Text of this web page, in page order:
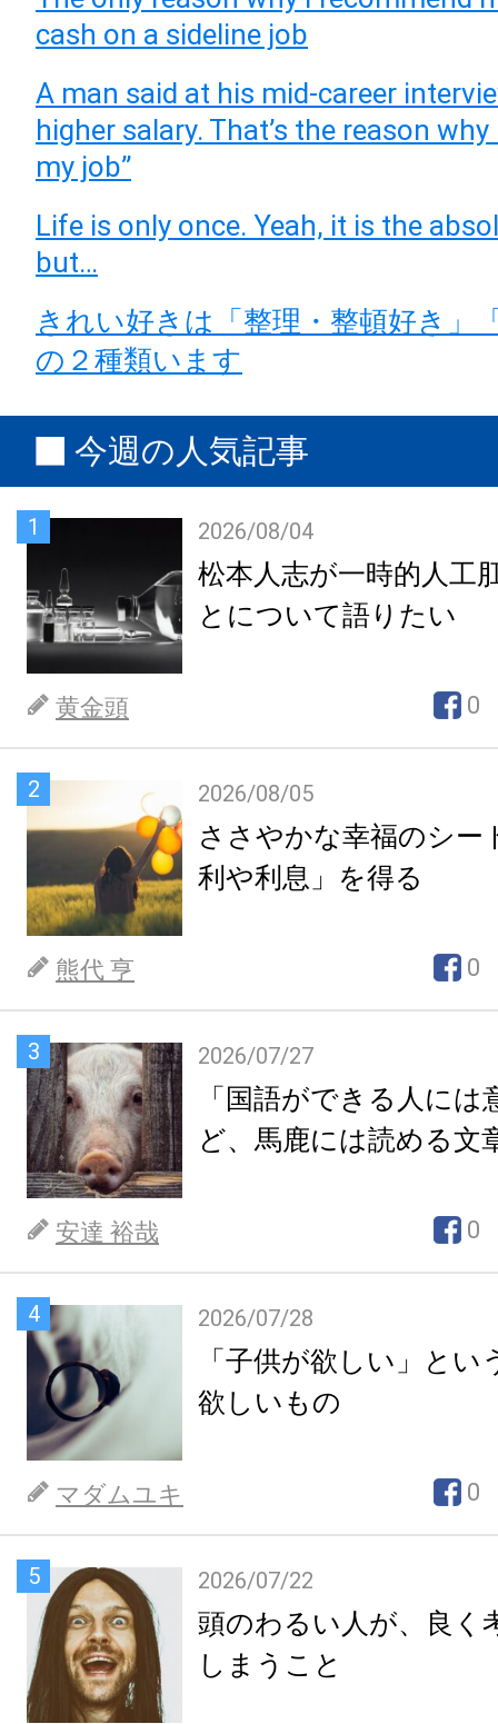
cash on a sideline job
A man said at his mid-career
higher salary. That’s the reason
my job”
Life is only once. Yeah, it is the
but…
きれい好きは「整理・整頓好き」
の２種類います
今週の人気記事
1 2026/08/04
松本人志が一時的人工
とについて語りたい
黄金頭 0
2 2026/08/05
ささやかな幸福のシー
利や利息」を得る
熊代 亨 0
3 2026/07/27
「国語ができる人には
ど、馬鹿には読める文
安達 裕哉 0
4 2026/07/28
「子供が欲しい」とい
欲しいもの
マダムユキ 0
5 2026/07/22
頭のわるい人が、良く
しまうこと